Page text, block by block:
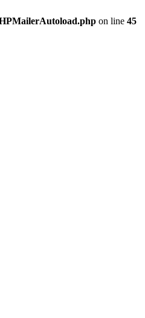
on line 45